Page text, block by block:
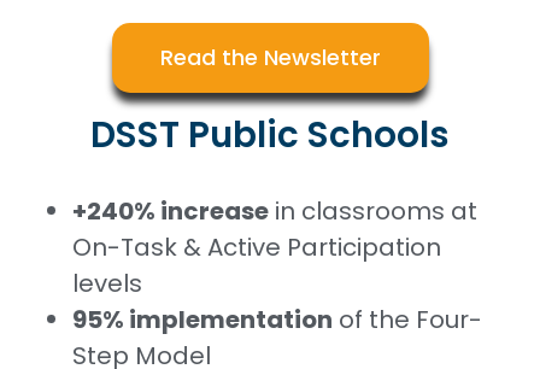
Read the Newsletter
DSST Public Schools
+240% increase in classrooms at
On-Task & Active Participation
levels
95% implementation of the Four-
Step Model